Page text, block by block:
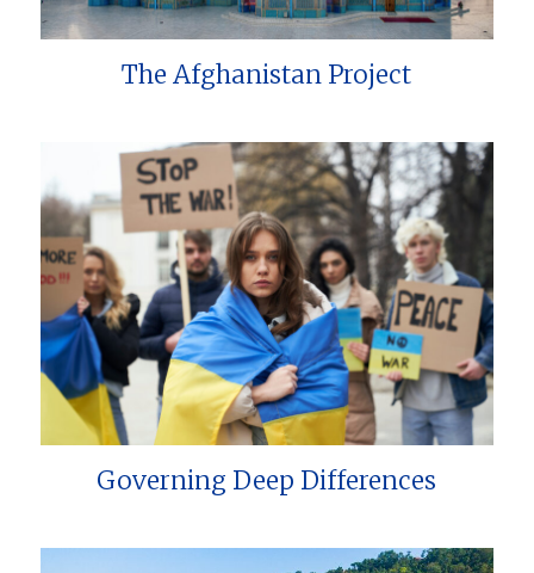
The Afghanistan Project
Governing Deep Differences